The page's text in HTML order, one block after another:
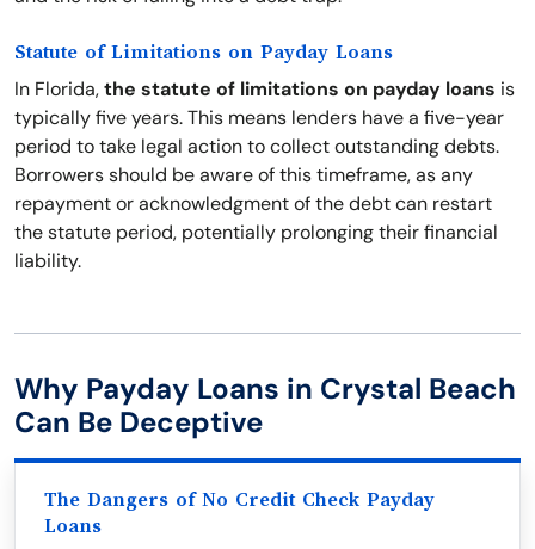
Statute of Limitations on Payday Loans
In Florida,the statute of limitations on payday loans is
typically five years. This means lenders have a five-year
period to take legal action to collect outstanding debts.
Borrowers should be aware of this timeframe, as any
repayment or acknowledgment of the debt can restart
the statute period, potentially prolonging their financial
liability.
Why Payday Loans in Crystal Beach
Can Be Deceptive
The Dangers of No Credit Check Payday
Loans